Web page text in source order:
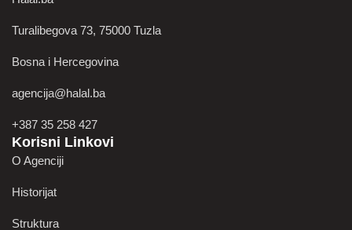
Turalibegova 73, 75000 Tuzla
Bosna i Hercegovina
agencija@halal.ba
+387 35 258 427
Korisni Linkovi
O Agenciji
Historijat
Struktura